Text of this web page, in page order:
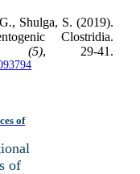
Shulga, S. (2019).
Clostridia.
(5), 29-41.
of
of